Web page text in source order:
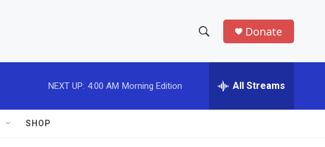
h
w
e
h
Donate
NEXT UP: 4:00 AM Morning Edition All Streams
SHOP